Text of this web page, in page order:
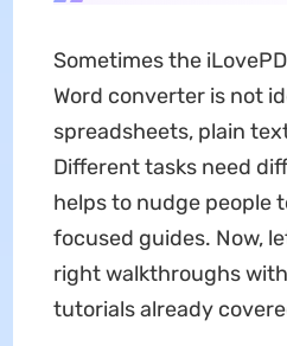
Sometimes the
Word converter is not
spreadsheets, plain
Different tasks need
helps to nudge people
focused guides. Now,
right walkthroughs
tutorials already